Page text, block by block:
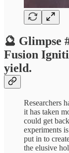
🔮 Glimpse
Fusion
yield.
Researchers
it has taken
could get
experiments
put in to
the elusive